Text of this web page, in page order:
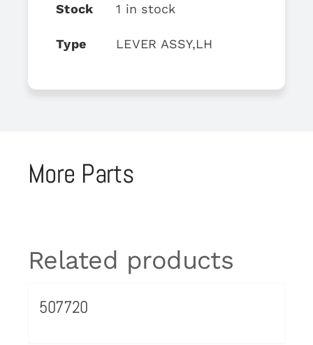
Stock 1 in stock
Type LEVER ASSY,LH
More Parts
Related products
507720